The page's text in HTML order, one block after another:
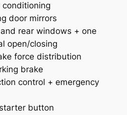
conditioning
door mirrors
rear windows + one
open/closing
force distribution
brake
control + emergency
starter button